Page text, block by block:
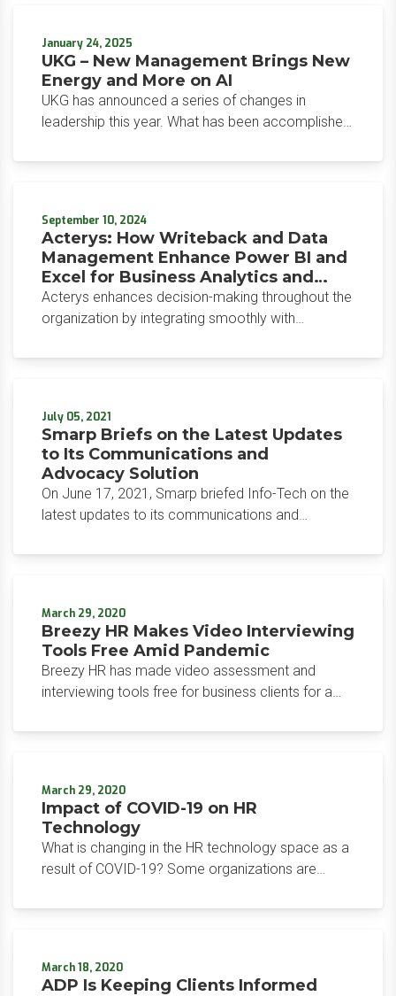
commitment to innovation, affordability, and
customer-centric solutions through a series of
impactful announcements.
January 24, 2025
UKG – New Management Brings New
Energy and More on AI
UKG has announced a series of changes in
leadership this year. What has been accomplished
September 10, 2024
Acterys: How Writeback and Data
Management Enhance Power BI and
Excel for Business Analytics and
Planning
Acterys enhances decision-making throughout the
organization by integrating smoothly with
centralized data management capabilities of
efficiency and financial planning.
July 05, 2021
Smarp Briefs on the Latest Updates
to Its Communications and
Advocacy Solution
On June 17, 2021, Smarp briefed Info-Tech on the
latest updates to its communications and
provides solutions for over 300 companies
March 29, 2020
Breezy HR Makes Video Interviewing
Tools Free Amid Pandemic
Breezy HR has made video assessment and
interviewing tools free for business clients for a
COVID-19 pandemic spread.
March 29, 2020
Impact of COVID-19 on HR
Technology
What is changing in the HR technology space as a
result of COVID-19? Some organizations are
while others are providing free access to their
March 18, 2020
ADP Is Keeping Clients Informed